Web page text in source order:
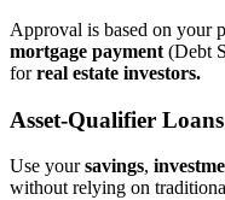
Approval is based on your
mortgage payment (Debt
forreal estate investors.
Asset‑Qualifier Loans
Use yoursavings,
without relying on